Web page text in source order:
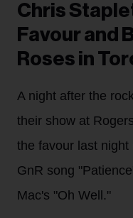
Chris
Favour and
Roses in
A night after the
their show at
the favour last
GnR song
Mac's "Oh Well."